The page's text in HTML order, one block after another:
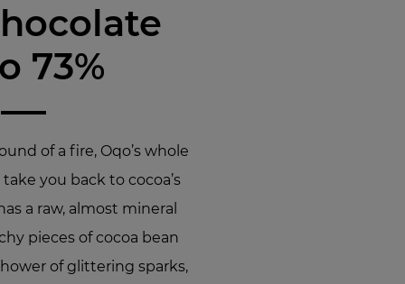
73%
of a fire, Oqo’s whole
you back to cocoa’s
a raw, almost mineral
pieces of cocoa bean
of glittering sparks,